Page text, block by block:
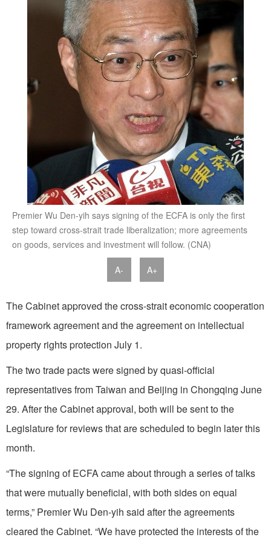
Premier Wu Den-yih says signing of the ECFA is only the first
step toward cross-strait trade liberalization; more agreements
on goods, services and investment will follow. (CNA)
A- A+
The Cabinet approved the cross-strait economic cooperation
framework agreement and the agreement on intellectual
property rights protection July 1.
The two trade pacts were signed by quasi-official
representatives from Taiwan and Beijing in Chongqing June
29. After the Cabinet approval, both will be sent to the
Legislature for reviews that are scheduled to begin later this
month.
“The signing of ECFA came about through a series of talks
that were mutually beneficial, with both sides on equal
terms,” Premier Wu Den-yih said after the agreements
cleared the Cabinet. “We have protected the interests of the